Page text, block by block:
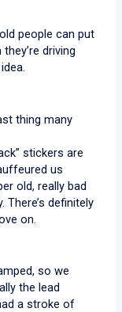
people can put
driving
thing many
stickers are
us
old, really bad
There’s definitely
on.
so we
the lead
a stroke of